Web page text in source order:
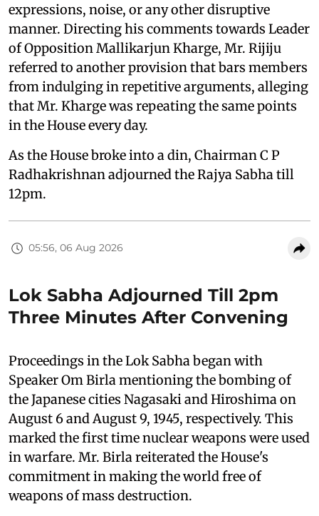
expressions, noise, or any other disruptive
manner. Directing his comments towards Leader
of Opposition Mallikarjun Kharge, Mr. Rijiju
referred to another provision that bars members
from indulging in repetitive arguments, alleging
that Mr. Kharge was repeating the same points
in the House every day.
As the House broke into a din, Chairman C P
Radhakrishnan adjourned the Rajya Sabha till
12pm.
05:56, 06 Aug 2026
Lok Sabha Adjourned Till 2pm
Three Minutes After Convening
Proceedings in the Lok Sabha began with
Speaker Om Birla mentioning the bombing of
the Japanese cities Nagasaki and Hiroshima on
August 6 and August 9, 1945, respectively. This
marked the first time nuclear weapons were used
in warfare. Mr. Birla reiterated the House's
commitment in making the world free of
weapons of mass destruction.